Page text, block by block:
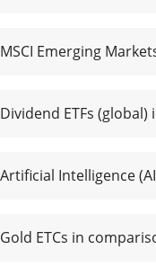
Dividend ETFs
Gold ETCs in